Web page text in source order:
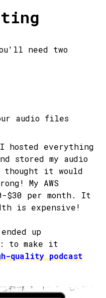
need two
audio files
hosted everything
stored my audio
thought it would
My AWS
$30 per month. It
is expensive!
up
: to make it
quality podcast